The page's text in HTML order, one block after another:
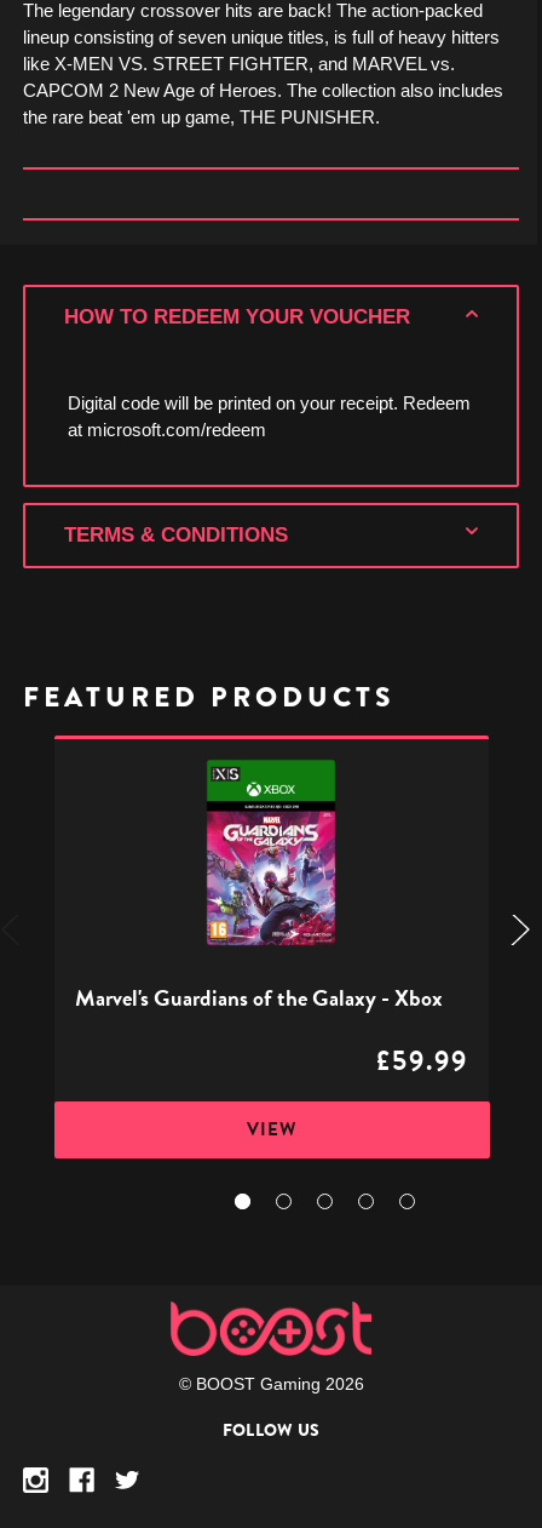
The legendary crossover hits are back! The action-packed
lineup consisting of seven unique titles, is full of heavy hitters
like X-MEN VS. STREET FIGHTER, and MARVEL vs.
CAPCOM 2 New Age of Heroes. The collection also includes
the rare beat 'em up game, THE PUNISHER.
HOW TO REDEEM YOUR VOUCHER
Digital code will be printed on your receipt. Redeem
at microsoft.com/redeem
TERMS & CONDITIONS
FEATURED PRODUCTS
Marvel's Guardians of the Galaxy - Xbox
£59.99
VIEW
© BOOST Gaming 2026
FOLLOW US